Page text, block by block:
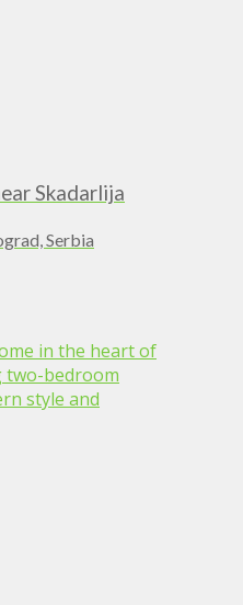
Skadarlija
Serbia
in the heart of
two-bedroom
style and